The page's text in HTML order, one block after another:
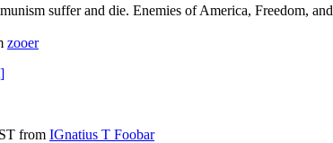
suffer and die. Enemies of America, Freedom,
zooer
]
from IGnatius T Foobar